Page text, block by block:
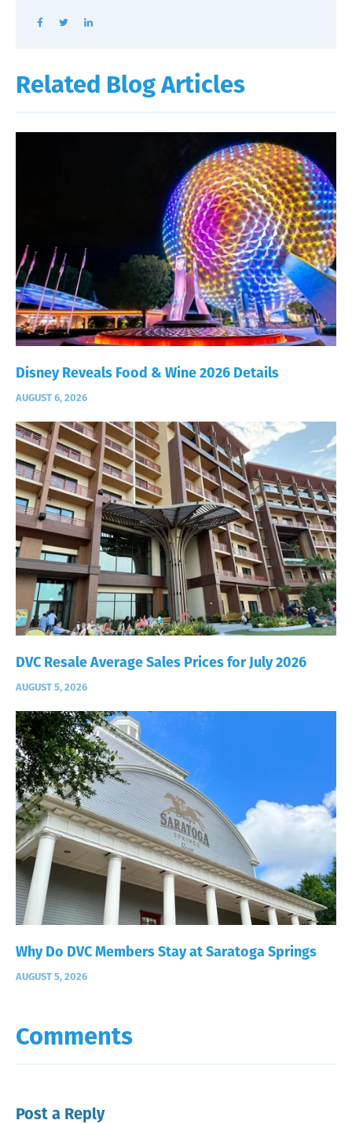
Related Blog Articles
Disney Reveals Food & Wine 2026 Details
AUGUST 6, 2026
DVC Resale Average Sales Prices for July 2026
AUGUST 5, 2026
Why Do DVC Members Stay at Saratoga Springs
AUGUST 5, 2026
Comments
Post a Reply